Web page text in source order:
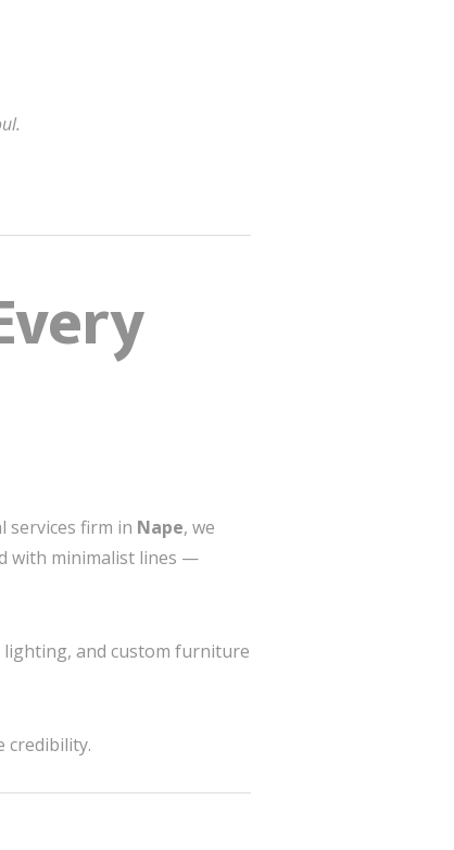
services firm in Nape, we
with minimalist lines —
lighting, and custom furniture
credibility.